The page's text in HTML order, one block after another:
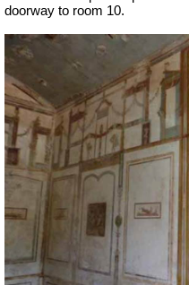
doorway to room 10.